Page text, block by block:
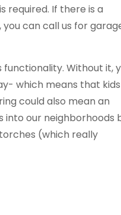
required. If there is a
can call us for
Without it,
which means that kids
could also mean an
our neighborhoods
(which really